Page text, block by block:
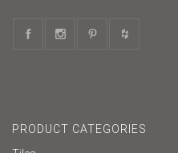
PRODUCT CATEGORIES